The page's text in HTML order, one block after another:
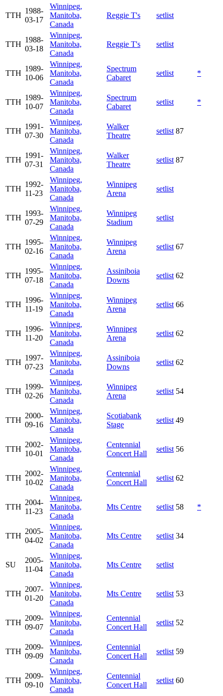
TTH
1988-
03-17
Winnipeg,
Manitoba,
Canada
Reggie T's setlist
TTH
1988-
03-18
Winnipeg,
Manitoba,
Canada
Reggie T's setlist
TTH
1989-
10-06
Winnipeg,
Manitoba,
Canada
Spectrum
Cabaret
setlist *
TTH
1989-
10-07
Winnipeg,
Manitoba,
Canada
Spectrum
Cabaret
setlist *
TTH
1991-
07-30
Winnipeg,
Manitoba,
Canada
Walker
Theatre
setlist 87
TTH
1991-
07-31
Winnipeg,
Manitoba,
Canada
Walker
Theatre
setlist 87
TTH
1992-
11-23
Winnipeg,
Manitoba,
Canada
Winnipeg
Arena
setlist
TTH
1993-
07-29
Winnipeg,
Manitoba,
Canada
Winnipeg
Stadium
setlist
TTH
1995-
02-16
Winnipeg,
Manitoba,
Canada
Winnipeg
Arena
setlist 67
TTH
1995-
07-18
Winnipeg,
Manitoba,
Canada
Assiniboia
Downs
setlist 62
TTH
1996-
11-19
Winnipeg,
Manitoba,
Canada
Winnipeg
Arena
setlist 66
TTH
1996-
11-20
Winnipeg,
Manitoba,
Canada
Winnipeg
Arena
setlist 62
TTH
1997-
07-23
Winnipeg,
Manitoba,
Canada
Assiniboia
Downs
setlist 62
TTH
1999-
02-26
Winnipeg,
Manitoba,
Canada
Winnipeg
Arena
setlist 54
TTH
2000-
09-16
Winnipeg,
Manitoba,
Canada
Scotiabank
Stage
setlist 49
TTH
2002-
10-01
Winnipeg,
Manitoba,
Canada
Centennial
Concert Hall
setlist 56
TTH
2002-
10-02
Winnipeg,
Manitoba,
Canada
Centennial
Concert Hall
setlist 62
TTH
2004-
11-23
Winnipeg,
Manitoba,
Canada
Mts Centre setlist 58 *
TTH
2005-
04-02
Winnipeg,
Manitoba,
Canada
Mts Centre setlist 34
SU
2005-
11-04
Winnipeg,
Manitoba,
Canada
Mts Centre setlist
TTH
2007-
01-20
Winnipeg,
Manitoba,
Canada
Mts Centre setlist 53
TTH
2009-
09-07
Winnipeg,
Manitoba,
Canada
Centennial
Concert Hall
setlist 52
TTH
2009-
09-09
Winnipeg,
Manitoba,
Canada
Centennial
Concert Hall
setlist 59
TTH
2009-
09-10
Winnipeg,
Manitoba,
Canada
Centennial
Concert Hall
setlist 60